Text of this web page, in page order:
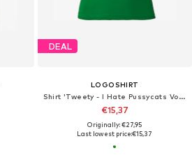
DEAL
LOGOSHIRT
Shirt 'Tweety - I Hate Pussycats Vogel'
€15,37
Originally: €27,95
Last lowest price:€15,37